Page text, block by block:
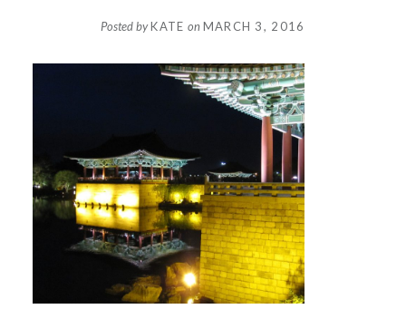
Posted byKATE onMARCH 3, 2016